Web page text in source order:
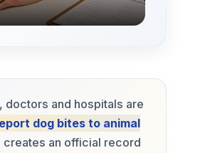
doctors and hospitals are
dog bites to animal
creates an official record